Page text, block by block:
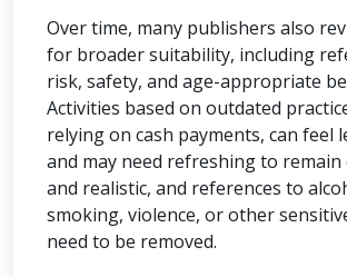
Over time, many publishers also
for broader suitability, including
risk, safety, and age-appropriate
Activities based on outdated
relying on cash payments, can feel
and may need refreshing to
and realistic, and references to
smoking, violence, or other
need to be removed.